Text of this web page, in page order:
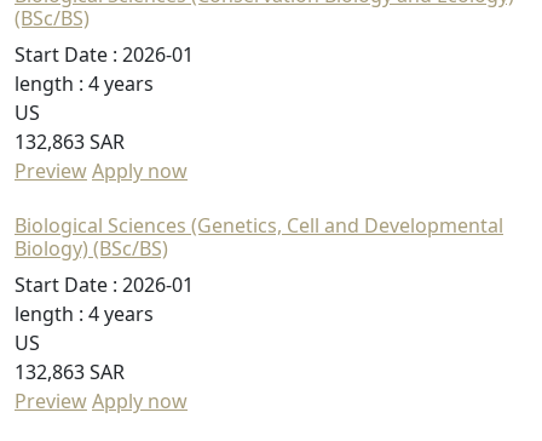
(BSc/BS)
Start Date : 2026-01
length : 4 years
US
132,863 SAR
PreviewApply now
Biological Sciences (Genetics, Cell and Developmental
Biology) (BSc/BS)
Start Date : 2026-01
length : 4 years
US
132,863 SAR
PreviewApply now